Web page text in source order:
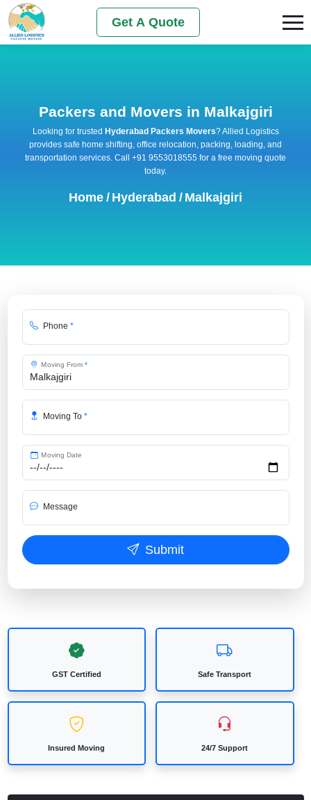
Get A Quote
Packers and Movers in Malkajgiri
Looking for trusted Hyderabad Packers Movers? Allied Logistics
provides safe home shifting, office relocation, packing, loading, and
transportation services. Call +91 9553018555 for a free moving quote
today.
Home / Hyderabad / Malkajgiri
Phone *
Moving From *
Moving To *
Moving Date
Message
Submit
GST Certified Safe Transport
Insured Moving 24/7 Support